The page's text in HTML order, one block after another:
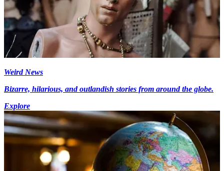
Weird News
Bizarre, hilarious, and outlandish stories from around the globe.
Explore